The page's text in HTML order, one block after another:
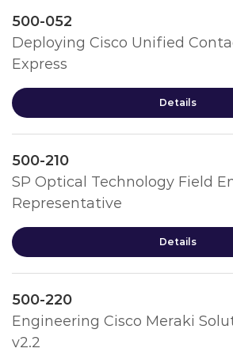
500-052
Deploying Cisco Unified
Express
Details
500-210
SP Optical Technology Field
Representative
Details
500-220
Engineering Cisco Meraki
v2.2